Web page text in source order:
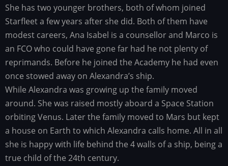
She has two younger brothers, both of whom joined
Starfleet a few years after she did. Both of them have
modest careers, Ana Isabel is a counsellor and Marco is
an FCO who could have gone far had he not plenty of
reprimands. Before he joined the Academy he had even
once stowed away on Alexandra’s ship.
While Alexandra was growing up the family moved
around. She was raised mostly aboard a Space Station
orbiting Venus. Later the family moved to Mars but kept
a house on Earth to which Alexandra calls home. All in all
she is happy with life behind the 4 walls of a ship, being a
true child of the 24th century.